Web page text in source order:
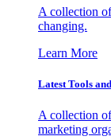
A collection
changing.
Learn More
Latest Tools
A collection
marketing